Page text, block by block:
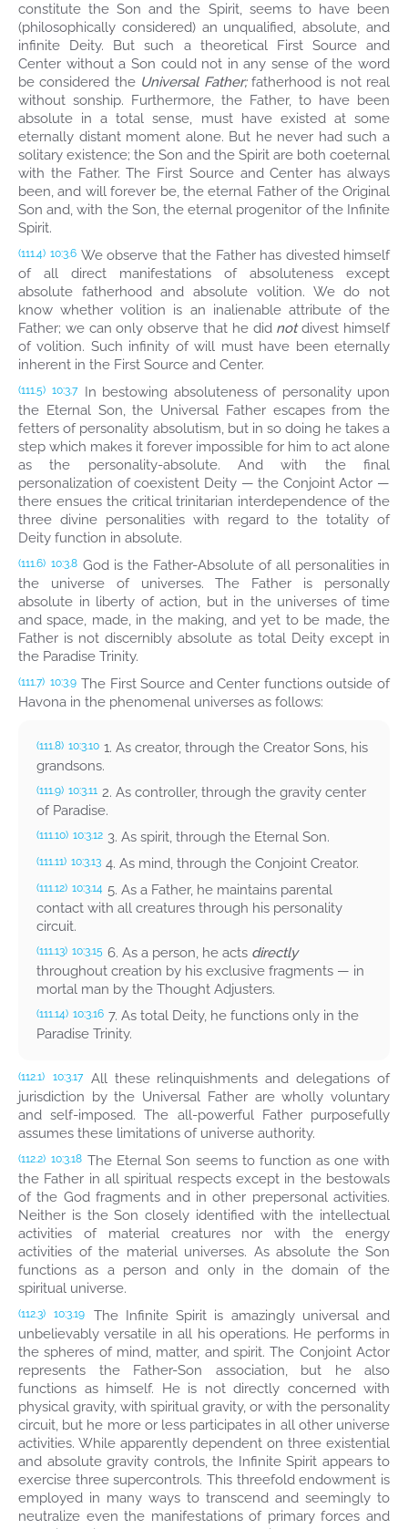
constitute the Son and the Spirit, seems to have been
(philosophically considered) an unqualified, absolute, and
infinite Deity. But such a theoretical First Source and
Center without a Son could not in any sense of the word
be considered the Universal Father;fatherhood is not real
without sonship. Furthermore, the Father, to have been
absolute in a total sense, must have existed at some
eternally distant moment alone. But he never had such a
solitary existence; the Son and the Spirit are both coeternal
with the Father. The First Source and Center has always
been, and will forever be, the eternal Father of the Original
Son and, with the Son, the eternal progenitor of the Infinite
Spirit.
(111.4) 10:3.6 We observe that the Father has divested himself
of all direct manifestations of absoluteness except
absolute fatherhood and absolute volition. We do not
know whether volition is an inalienable attribute of the
Father; we can only observe that he did notdivest himself
of volition. Such infinity of will must have been eternally
inherent in the First Source and Center.
(111.5) 10:3.7
In bestowing absoluteness of personality upon
the Eternal Son, the Universal Father escapes from the
fetters of personality absolutism, but in so doing he takes a
step which makes it forever impossible for him to act alone
as the personality-absolute. And with the final
personalization of coexistent Deity — the Conjoint Actor —
there ensues the critical trinitarian interdependence of the
three divine personalities with regard to the totality of
Deity function in absolute.
(111.6) 10:3.8 God is the Father-Absolute of all personalities in
the universe of universes. The Father is personally
absolute in liberty of action, but in the universes of time
and space, made, in the making, and yet to be made, the
Father is not discernibly absolute as total Deity except in
the Paradise Trinity.
(111.7) 10:3.9 The First Source and Center functions outside of
Havona in the phenomenal universes as follows:
(111.8) 10:3.10 1. As creator, through the Creator Sons, his
grandsons.
(111.9) 10:3.11 2. As controller, through the gravity center
of Paradise.
(111.10) 10:3.12 3. As spirit, through the Eternal Son.
(111.11) 10:3.13 4. As mind, through the Conjoint Creator.
(111.12) 10:3.14 5. As a Father, he maintains parental
contact with all creatures through his personality
circuit.
(111.13) 10:3.15 6. As a person, he acts directly
throughout creation by his exclusive fragments — in
mortal man by the Thought Adjusters.
(111.14) 10:3.16 7. As total Deity, he functions only in the
Paradise Trinity.
(112.1) 10:3.17
All these relinquishments and delegations of
jurisdiction by the Universal Father are wholly voluntary
and self-imposed. The all-powerful Father purposefully
assumes these limitations of universe authority.
(112.2) 10:3.18 The Eternal Son seems to function as one with
the Father in all spiritual respects except in the bestowals
of the God fragments and in other prepersonal activities.
Neither is the Son closely identified with the intellectual
activities of material creatures nor with the energy
activities of the material universes. As absolute the Son
functions as a person and only in the domain of the
spiritual universe.
(112.3) 10:3.19
The Infinite Spirit is amazingly universal and
unbelievably versatile in all his operations. He performs in
the spheres of mind, matter, and spirit. The Conjoint Actor
represents the Father-Son association, but he also
functions as himself. He is not directly concerned with
physical gravity, with spiritual gravity, or with the personality
circuit, but he more or less participates in all other universe
activities. While apparently dependent on three existential
and absolute gravity controls, the Infinite Spirit appears to
exercise three supercontrols. This threefold endowment is
employed in many ways to transcend and seemingly to
neutralize even the manifestations of primary forces and